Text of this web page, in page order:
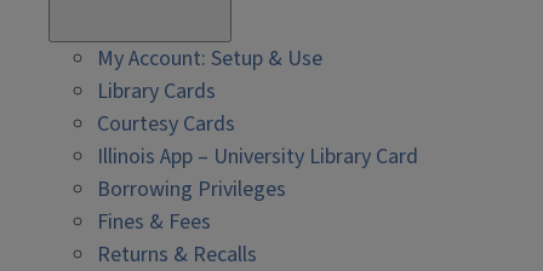
My Account: Setup & Use
Library Cards
Courtesy Cards
Illinois App – University Library Card
Borrowing Privileges
Fines & Fees
Returns & Recalls